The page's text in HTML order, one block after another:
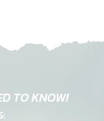
TO KNOW!